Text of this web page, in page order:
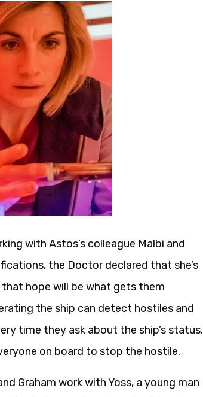
with Astos’s colleague Malbi and
the Doctor declared that she’s
hope will be what gets them
the ship can detect hostiles and
time they ask about the ship’s status.
on board to stop the hostile.
Graham work with Yoss, a young man